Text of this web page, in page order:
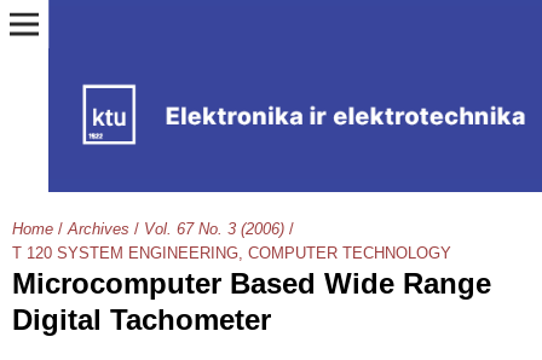
Home / Archives / Vol. 67 No. 3 (2006) /
T 120 SYSTEM ENGINEERING, COMPUTER TECHNOLOGY
Microcomputer Based Wide Range
Digital Tachometer